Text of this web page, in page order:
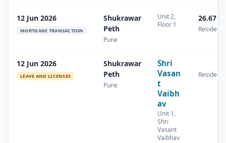
12 Jun 2026
MORTGAGE TRANSACTION
Shukrawar
Peth
Pune
Unit 2,
Floor 1
26.67
12 Jun 2026
LEAVE AND LICENSES
Shukrawar
Peth
Pune
Shri
Vasan
t
Vaibh
av
Unit 1,
Shri
Vasant
Vaibhav